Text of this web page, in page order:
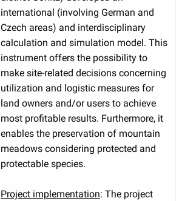
international (involving German and
Czech areas) and interdisciplinary
calculation and simulation model. This
instrument offers the possibility to
make site-related decisions concerning
utilization and logistic measures for
land owners and/or users to achieve
most profitable results. Furthermore, it
enables the preservation of mountain
meadows considering protected and
protectable species.
Project implementation: The project